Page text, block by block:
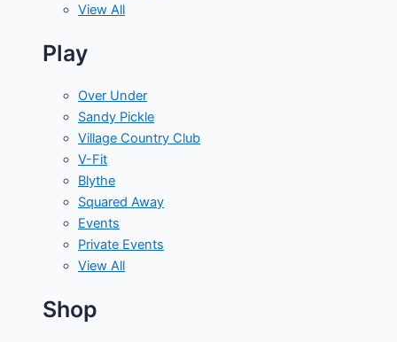
View All
Play
Over Under
Sandy Pickle
Village Country Club
V-Fit
Blythe
Squared Away
Events
Private Events
View All
Shop